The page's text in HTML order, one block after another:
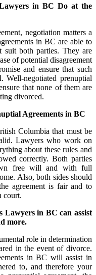
in BC Do at the
negotiation matters a
in BC are able to
suit both parties. They are
of potential disagreement
and ensure that such
Well-negotiated prenuptial
that none of them are
divorced.
Agreements in BC
Columbia that must be
Lawyers who work on
about these rules and
correctly. Both parties
free will and with full
Also, both sides should
agreement is fair and to
court.
Lawyers in BC can assist
more.
role in determination
in the event of divorce.
in BC will assist in
to, and therefore your